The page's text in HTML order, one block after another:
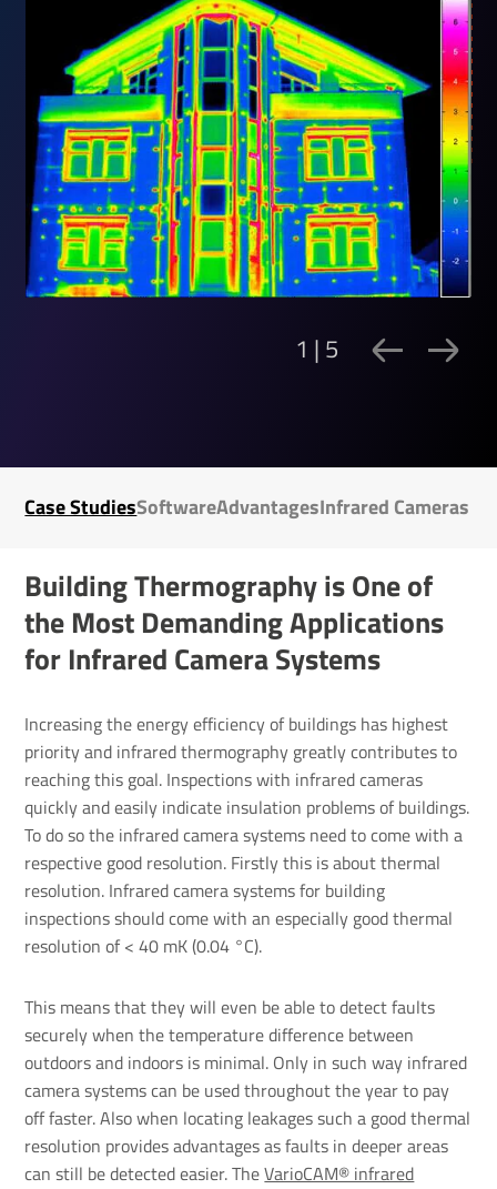
1 | 5
Case StudiesSoft­wareAdvant­agesInfrared Cameras
Building Ther­mo­graphy is One of
the Most Demanding Applic­a­tions
for Infrared Camera Systems
Increasing the energy efficiency of buildings has highest
priority and infrared thermography greatly contributes to
reaching this goal. Inspections with infrared cameras
quickly and easily indicate insulation problems of buildings.
To do so the infrared camera systems need to come with a
respective good resolution. Firstly this is about thermal
resolution. Infrared camera systems for building
inspections should come with an especially good thermal
resolution of < 40 mK (0.04 °C).
This means that they will even be able to detect faults
securely when the temperature difference between
outdoors and indoors is minimal. Only in such way infrared
camera systems can be used throughout the year to pay
off faster. Also when locating leakages such a good thermal
resolution provides advantages as faults in deeper areas
can still be detected easier. TheVarioCAM® infrared